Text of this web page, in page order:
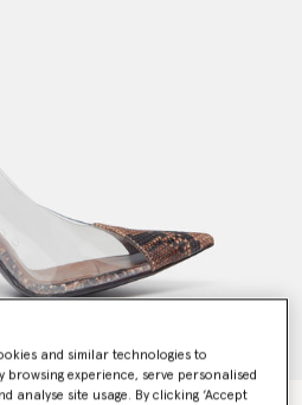
and similar technologies to
browsing experience, serve personalised
analyse site usage. By clicking ‘Accept